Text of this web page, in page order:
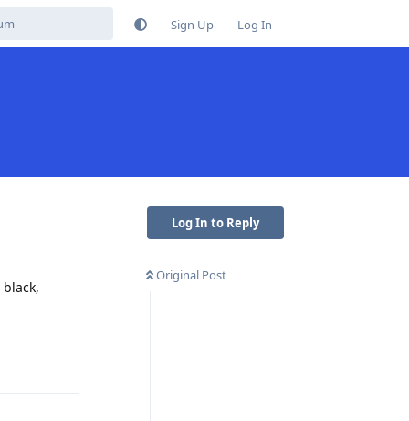
Sign Up Log In
Log In to Reply
Original Post